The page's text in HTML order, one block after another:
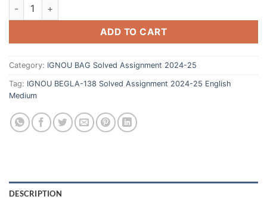
ADD TO CART
Category: IGNOU BAG Solved Assignment 2024-25
Tag: IGNOU BEGLA-138 Solved Assignment 2024-25 English
Medium
DESCRIPTION